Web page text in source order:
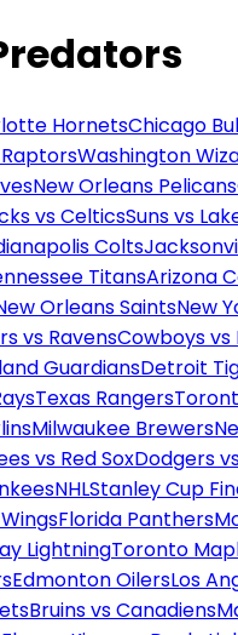
HornetsChicago
Washington
New Orleans Pelicans
vs CelticsSuns vs
Colts
TitansArizona
Orleans SaintsNew
vs RavensCowboys vs
GuardiansDetroit
Texas Rangers
Milwaukee Brewers
vs Red SoxDodgers
NHLStanley Cup
Florida Panthers
LightningToronto
Edmonton OilersLos
Bruins vs Canadiens